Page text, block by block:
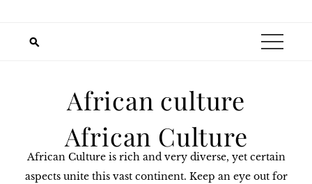
African culture
African Culture
African Culture is rich and very diverse, yet certain
aspects unite this vast continent. Keep an eye out for